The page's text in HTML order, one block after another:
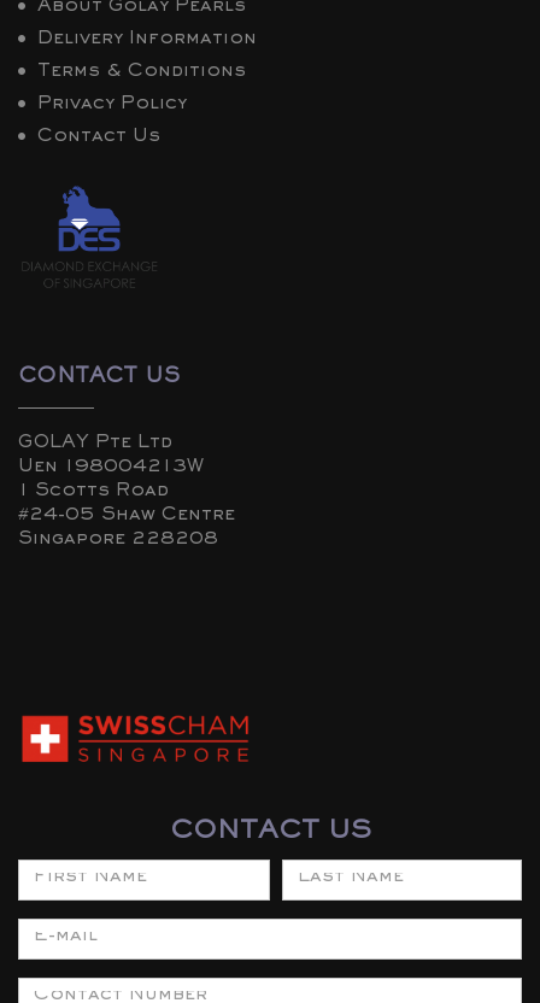
About Golay Pearls
Delivery Information
Terms & Conditions
Privacy Policy
Contact Us
CONTACT US
GOLAY Pte Ltd
Uen 198004213W
1 Scotts Road
#24-05 Shaw Centre
Singapore 228208
CONTACT US